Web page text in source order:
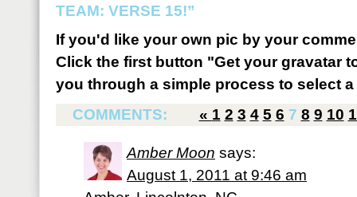
TEAM: VERSE 15!”
If you'd like your own pic by your
Click the first button "Get your gravatar
you through a simple process to select
COMMENTS:
« 1 2 3 4 5 6 7 8 9 10
Amber Moon says:
August 1, 2011 at 9:46 am